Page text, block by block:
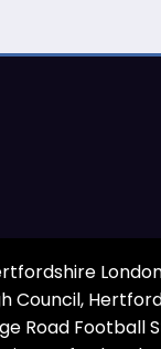
Council,
Road Football